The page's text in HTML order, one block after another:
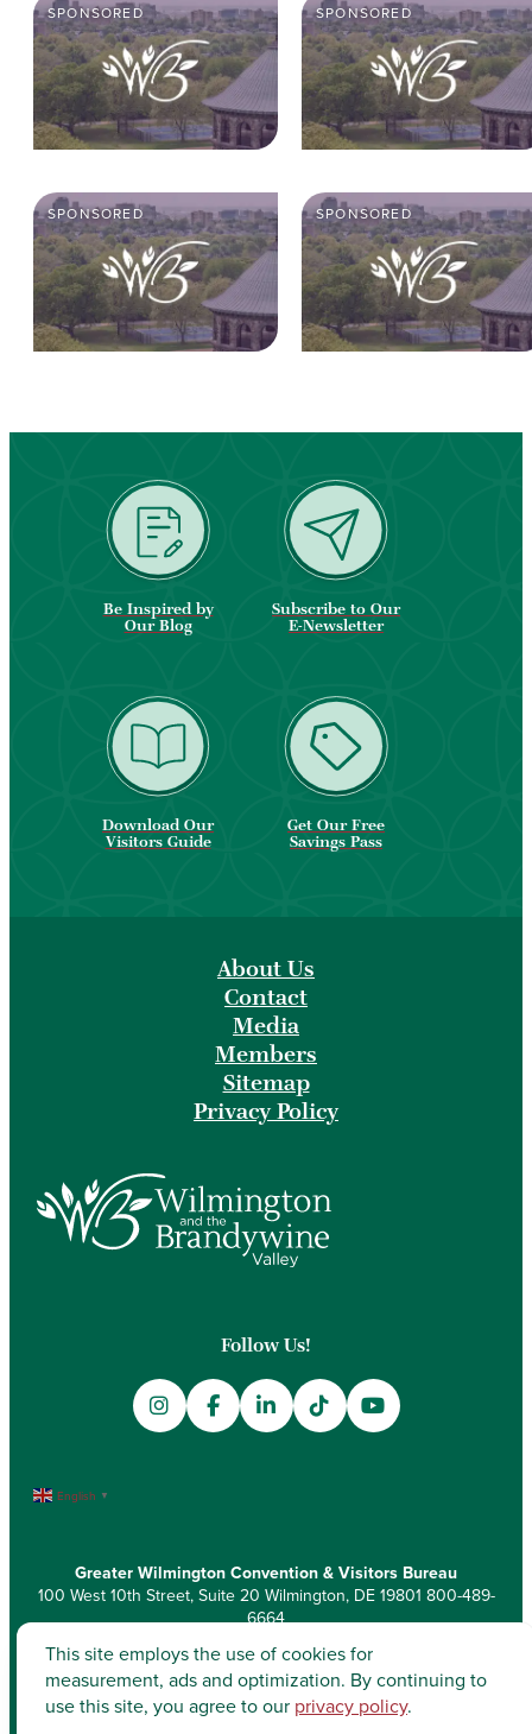
SPONSORED SPONSORED
SPONSORED SPONSORED
Be Inspired by
Our Blog
Subscribe to Our
E-Newsletter
Download Our
Visitors Guide
Get Our Free
Savings Pass
About Us
Contact
Media
Members
Sitemap
Privacy Policy
English ▼
Greater Wilmington Convention & Visitors Bureau
100 West 10th Street, Suite 20 Wilmington, DE 19801 800-489-
6664
Follow Us!
This site employs the use of cookies for
measurement, ads and optimization. By continuing to
use this site, you agree to our privacy policy.